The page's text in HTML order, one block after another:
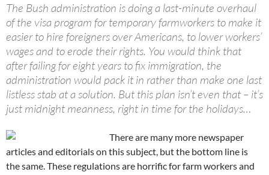
The Bush administration is doing a last-minute overhaul
of the visa program for temporary farmworkers to make it
easier to hire foreigners over Americans, to lower workers’
wages and to erode their rights. You would think that
after failing for eight years to fix immigration, the
administration would pack it in rather than make one last
listless stab at a solution. But this plan isn’t even that – it’s
just midnight meanness, right in time for the holidays…
There are many more newspaper
articles and editorials on this subject, but the bottom line is
the same. These regulations are horrific for farm workers and